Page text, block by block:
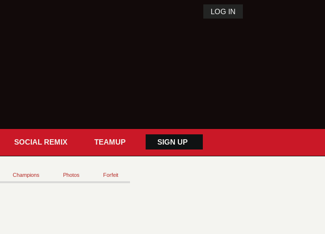
LOG IN
SOCIAL REMIX TEAMUP SIGN UP
Champions Photos Forfeit